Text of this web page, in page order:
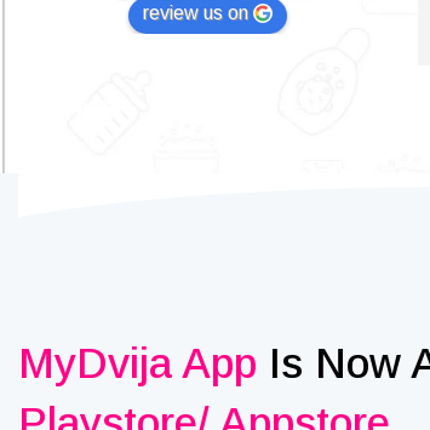
review us on
MyDvija App Is Now